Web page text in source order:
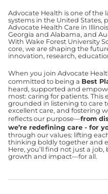
Advocate Health is one of
systems in the United States,
Advocate Health Care in
Georgia and Alabama, and
With Wake Forest University
core, we are shaping the
innovation, research,
When you join Advocate
committed to being a Best
heard, supported and
most: caring for patients. This
grounded in listening to care
excellent care, and fostering
reflects our purpose—from
we’re redefining care - for
through our values: lifting
thinking boldly together and
Here, you’ll find not just a
growth and impact—for all.